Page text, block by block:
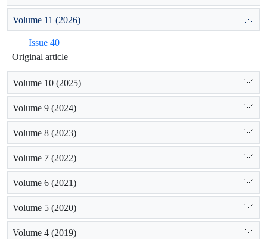
Volume 11 (2026)
Issue 40
Original article
Volume 10 (2025)
Volume 9 (2024)
Volume 8 (2023)
Volume 7 (2022)
Volume 6 (2021)
Volume 5 (2020)
Volume 4 (2019)